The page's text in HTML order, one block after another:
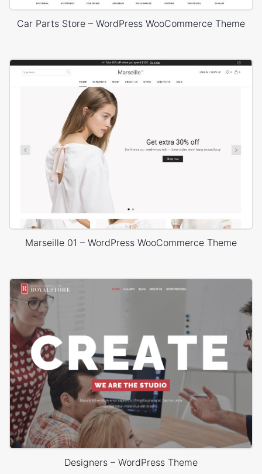
Car Parts Store – WordPress WooCommerce Theme
Marseille 01 – WordPress WooCommerce Theme
Designers – WordPress Theme